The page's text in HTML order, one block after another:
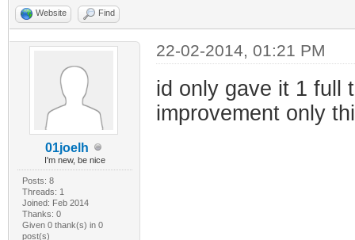
Website Find
01joelh
I'm new, be nice
Posts: 8
Threads: 1
Joined: Feb 2014
Thanks: 0
Given 0 thank(s) in 0
post(s)
22-02-2014, 01:21 PM
id only gave it 1 full
improvement only